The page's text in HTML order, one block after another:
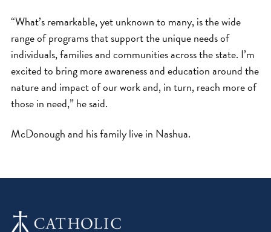
“What’s remarkable, yet unknown to many, is the wide
range of programs that support the unique needs of
individuals, families and communities across the state. I’m
excited to bring more awareness and education around the
nature and impact of our work and, in turn, reach more of
those in need,” he said.
McDonough and his family live in Nashua.